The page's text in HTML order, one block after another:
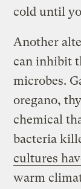
cold until
Another
can inhibit
microbes.
oregano,
chemical
bacteria
cultures
warm